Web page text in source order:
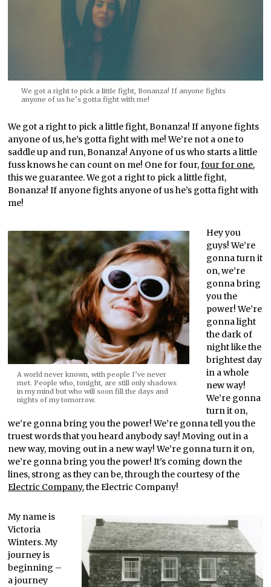
We got a right to pick a little fight, Bonanza! If anyone fights
anyone of us he’s gotta fight with me!
We got a right to pick a little fight, Bonanza! If anyone fights
anyone of us, he’s gotta fight with me! We’re not a one to
saddle up and run, Bonanza! Anyone of us who starts a little
fuss knows he can count on me! One for four,four for one,
this we guarantee. We got a right to pick a little fight,
Bonanza! If anyone fights anyone of us he’s gotta fight with
me!
A world never known, with people I’ve never
met. People who, tonight, are still only shadows
in my mind but who will soon fill the days and
nights of my tomorrow.
Hey you
guys! We’re
gonna turn it
on, we’re
gonna bring
you the
power! We’re
gonna light
the dark of
night like the
brightest day
in a whole
new way!
We’re gonna
turn it on,
we’re gonna bring you the power! We’re gonna tell you the
truest words that you heard anybody say! Moving out in a
new way, moving out in a new way! We’re gonna turn it on,
we’re gonna bring you the power! It’s coming down the
lines, strong as they can be, through the courtesy of the
Electric Company, the Electric Company!
My name is
Victoria
Winters. My
journey is
beginning –
a journey